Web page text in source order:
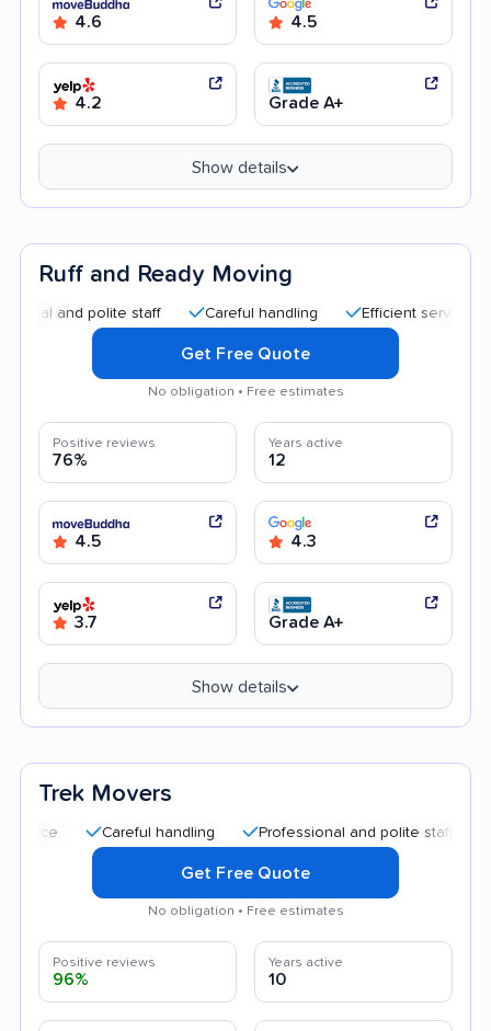
4.6 4.5
4.2 Grade A+
Show details
Ruff and Ready Moving
polite staff Careful handling Efficient service
Get Free Quote
No obligation • Free estimates
Positive reviews
76%
Years active
12
4.5 4.3
3.7 Grade A+
Show details
Trek Movers
Careful handling Professional and polite staff Quick
Get Free Quote
No obligation • Free estimates
Positive reviews
96%
Years active
10